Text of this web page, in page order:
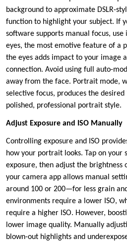
background to approximate DSLR-
function to highlight your subject. If
software supports manual focus,
eyes, the most emotive feature of a
the eyes adds impact to your image
connection. Avoid using full auto-
away from the face. Portrait mode,
selective focus, produces the desired
polished, professional portrait style.
Adjust Exposure and ISO Manually
Controlling exposure and ISO
how your portrait looks. Tap on your
exposure, then adjust the brightness
your camera app allows manual
around 100 or 200—for less grain
environments require a lower ISO,
require a higher ISO. However,
lower image quality. Manually
blown-out highlights and